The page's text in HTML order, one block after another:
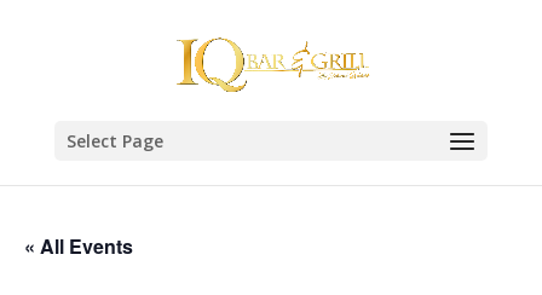
Select Page
« All Events